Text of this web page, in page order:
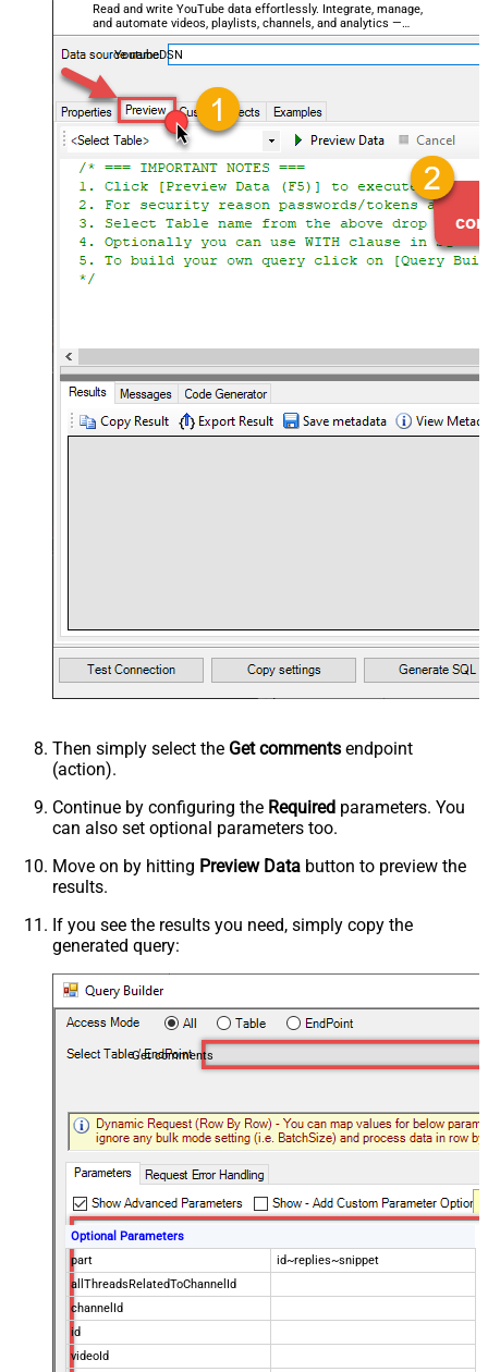
Read and write YouTube data effortlessly. Integrate, manage,
and automate videos, playlists, channels, and analytics —
almost no coding required.
YoutubeDSN
Then simply select the Get comments endpoint
(action).
Continue by configuring the Required parameters. You
can also set optional parameters too.
Move on by hitting Preview Data button to preview the
results.
If you see the results you need, simply copy the
generated query:
Get comments
Optional Parameters
part
id~replies~snippet
allThreadsRelatedToChannelId
channelId
id
videoId